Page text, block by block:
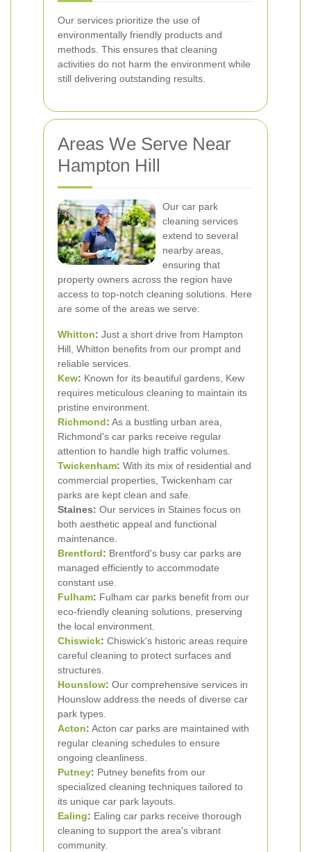
Our services prioritize the use of
environmentally friendly products and
methods. This ensures that cleaning
activities do not harm the environment while
still delivering outstanding results.
Areas We Serve Near
Hampton Hill
Our car park
cleaning services
extend to several
nearby areas,
ensuring that
property owners across the region have
access to top-notch cleaning solutions. Here
are some of the areas we serve:
Whitton: Just a short drive from Hampton
Hill, Whitton benefits from our prompt and
reliable services.
Kew: Known for its beautiful gardens, Kew
requires meticulous cleaning to maintain its
pristine environment.
Richmond: As a bustling urban area,
Richmond's car parks receive regular
attention to handle high traffic volumes.
Twickenham: With its mix of residential and
commercial properties, Twickenham car
parks are kept clean and safe.
Staines: Our services in Staines focus on
both aesthetic appeal and functional
maintenance.
Brentford: Brentford's busy car parks are
managed efficiently to accommodate
constant use.
Fulham: Fulham car parks benefit from our
eco-friendly cleaning solutions, preserving
the local environment.
Chiswick: Chiswick's historic areas require
careful cleaning to protect surfaces and
structures.
Hounslow: Our comprehensive services in
Hounslow address the needs of diverse car
park types.
Acton: Acton car parks are maintained with
regular cleaning schedules to ensure
ongoing cleanliness.
Putney: Putney benefits from our
specialized cleaning techniques tailored to
its unique car park layouts.
Ealing: Ealing car parks receive thorough
cleaning to support the area's vibrant
community.